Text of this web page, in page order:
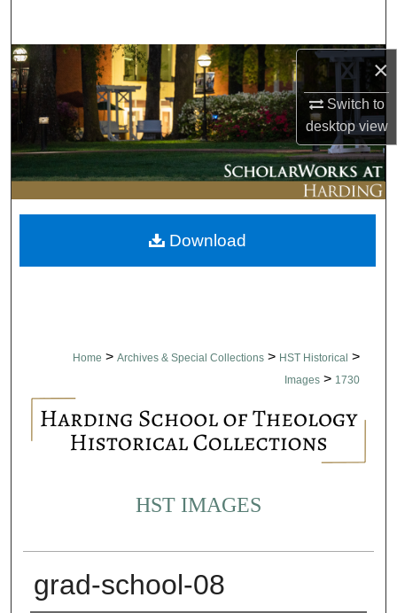
×
Switch to
desktopview
Browse Collections
My Account
About
Digital Commons Network™
Home > Archives & Special Collections > HST Historical >
Images > 1730
HST IMAGES
grad-school-08
Download